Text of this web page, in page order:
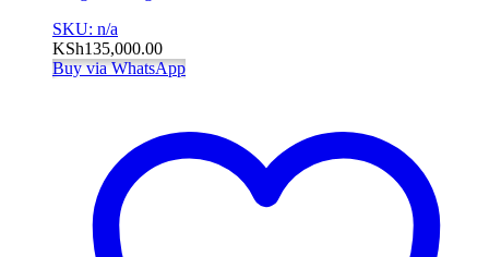
SKU: n/a
KSh135,000.00
Buy via WhatsApp